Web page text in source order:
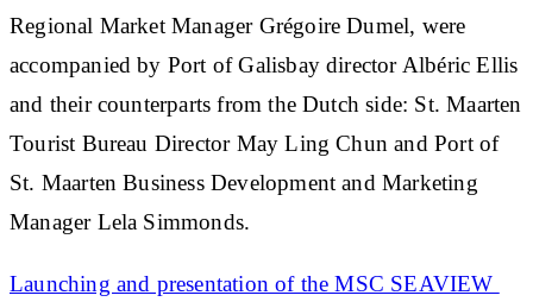
Regional Market Manager Grégoire Dumel, were
accompanied by Port of Galisbay director Albéric Ellis
and their counterparts from the Dutch side: St. Maarten
Tourist Bureau Director May Ling Chun and Port of
St. Maarten Business Development and Marketing
Manager Lela Simmonds.
Launching and presentation of the MSC SEAVIEW